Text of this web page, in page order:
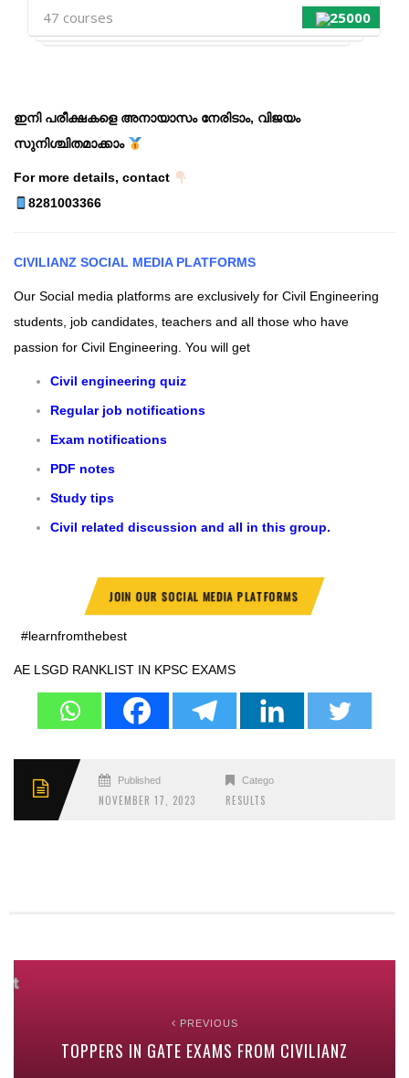
25000
47 courses
ഇനി പരീക്ഷകളെ അനായാസം നേരിടാം, വിജയം
സുനിശ്ചിതമാക്കാം
For more details, contact
8281003366
CIVILIANZ SOCIAL MEDIA PLATFORMS
Our Social media platforms are exclusively for Civil Engineering
students, job candidates, teachers and all those who have
passion for Civil Engineering. You will get
Civil engineering quiz
Regular job notifications
Exam notifications
PDF notes
Study tips
Civil related discussion and all in this group.
JOIN OUR SOCIAL MEDIA PLATFORMS
#learnfromthebest
AE LSGD RANKLIST IN KPSC EXAMS
Published
NOVEMBER 17, 2023
Categories
RESULTS
PREVIOUS
TOPPERS IN GATE EXAMS FROM CIVILIANZ